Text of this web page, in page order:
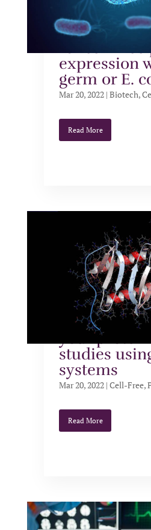
Which
for cell-free
expression
germ or E.
Mar 20, 2022 |Biotech,
Read More
Five
your
studies
systems
Mar 20, 2022 |Cell-Free,
Read More